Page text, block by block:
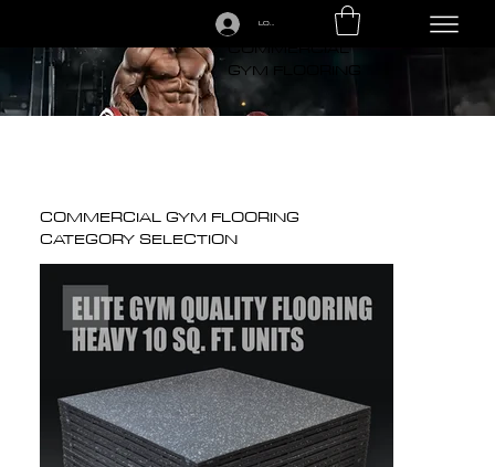
LOGIN
COMMERCIAL
GYM FLOORING
COMMERCIAL GYM FLOORING
CATEGORY SELECTION